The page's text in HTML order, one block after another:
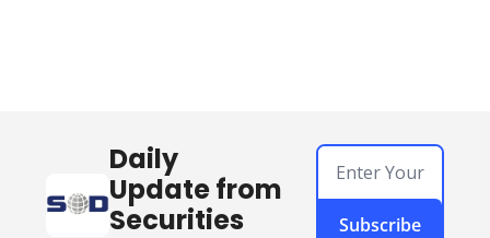
Daily
Update from
Securities
Subscribe